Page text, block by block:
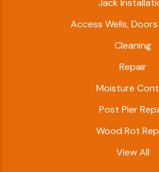
Access Wells,
Cleaning
Repair
Moisture
Post Pier
Wood Rot
View All